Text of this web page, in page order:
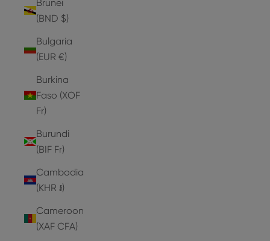
Brunei
(BND $)
Bulgaria
(EUR €)
Burkina
Faso (XOF
Fr)
Burundi
(BIF Fr)
Cambodia
(KHR ៛)
Cameroon
(XAF CFA)